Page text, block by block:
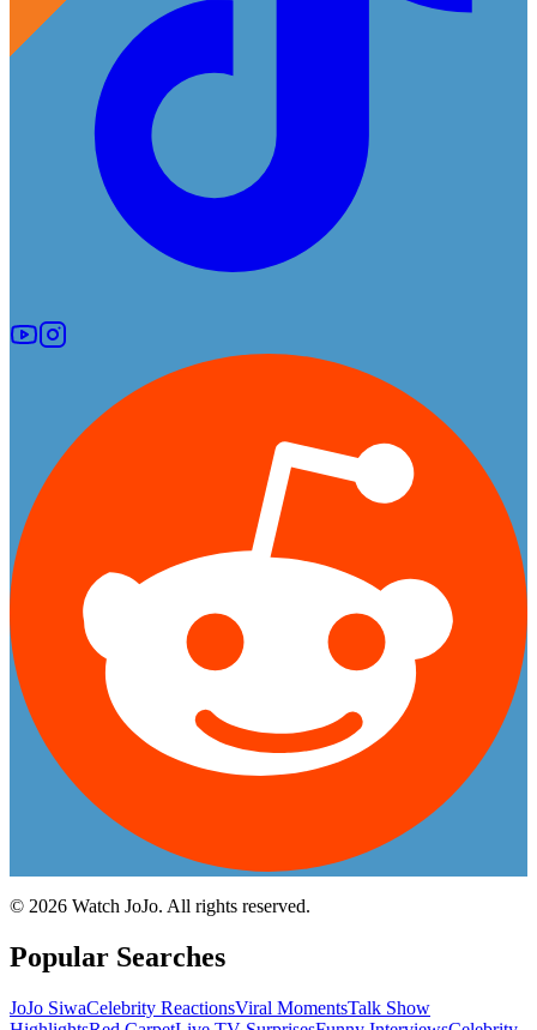
© 2026 Watch JoJo. All rights reserved.
Popular Searches
JoJo SiwaCelebrity ReactionsViral MomentsTalk Show